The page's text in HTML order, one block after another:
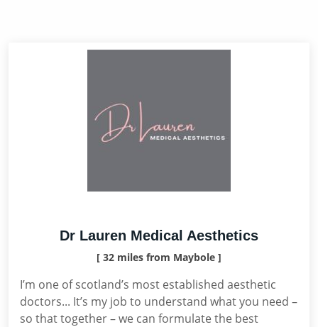
Dr Lauren Medical Aesthetics
[ 32 miles from Maybole ]
I’m one of scotland’s most established aesthetic
doctors... It’s my job to understand what you need –
so that together – we can formulate the best